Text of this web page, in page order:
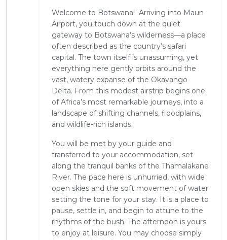
Welcome to Botswana! Arriving into Maun
Airport, you touch down at the quiet
gateway to Botswana’s wilderness—a place
often described as the country’s safari
capital. The town itself is unassuming, yet
everything here gently orbits around the
vast, watery expanse of the Okavango
Delta. From this modest airstrip begins one
of Africa’s most remarkable journeys, into a
landscape of shifting channels, floodplains,
and wildlife-rich islands.
You will be met by your guide and
transferred to your accommodation, set
along the tranquil banks of the Thamalakane
River. The pace here is unhurried, with wide
open skies and the soft movement of water
setting the tone for your stay. It is a place to
pause, settle in, and begin to attune to the
rhythms of the bush. The afternoon is yours
to enjoy at leisure. You may choose simply